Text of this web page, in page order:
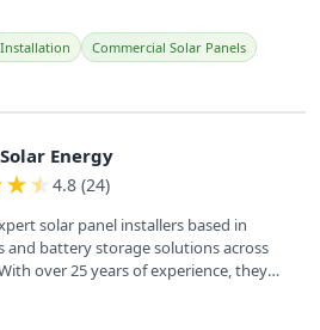
Commercial Solar Panels
Energy
★★ 4.8 (24)
solar panel installers based in
and battery storage solutions across
over 25 years of experience, they